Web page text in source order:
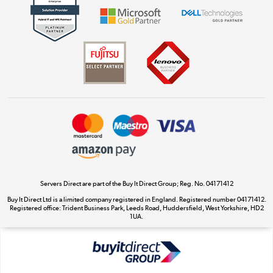
Shop now »
Dive into incredible value
The hot tub specialists
Shop now »
Servers Direct are part of the Buy It Direct Group; Reg. No. 04171412
Buy It Direct Ltd is a limited company registered in England. Registered number 04171412.
Registered office: Trident Business Park, Leeds Road, Huddersfield, West Yorkshire, HD2
1UA.